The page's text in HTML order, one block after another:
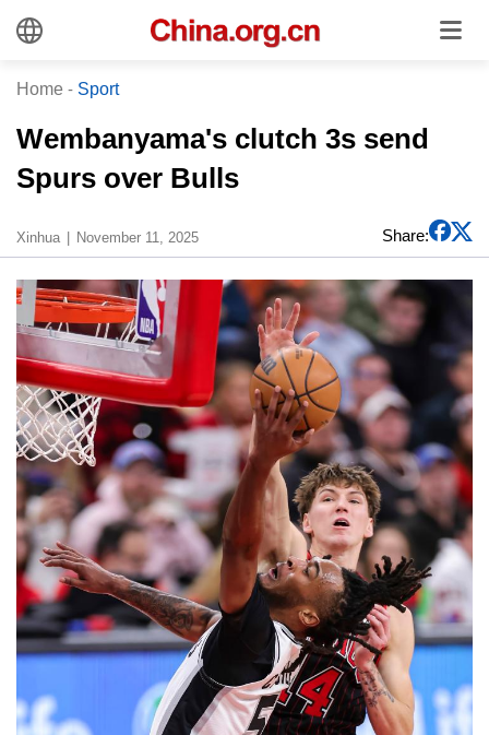
Home - Sport
Wembanyama's clutch 3s send
Spurs over Bulls
Xinhua November 11, 2025 Share: